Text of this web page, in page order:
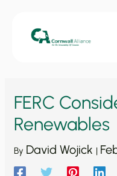
FERC
Renewables
By David Wojick |